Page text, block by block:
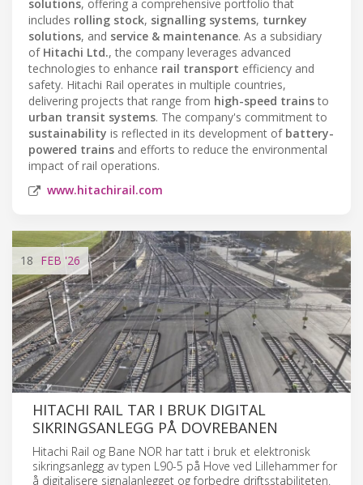
solutions, offering a comprehensive portfolio that
includes rolling stock, signalling systems, turnkey
solutions, and service & maintenance. As a subsidiary
of Hitachi Ltd., the company leverages advanced
technologies to enhance rail transport efficiency and
safety. Hitachi Rail operates in multiple countries,
delivering projects that range from high-speed trainsto
urban transit systems. The company's commitment to
sustainability is reflected in its development of battery-
powered trains and efforts to reduce the environmental
impact of rail operations.
www.hitachirail.com
18 FEB '26
HITACHI RAIL TAR I BRUK DIGITAL
SIKRINGSANLEGG PÅ DOVREBANEN
Hitachi Rail og Bane NOR har tatt i bruk et elektronisk
sikringsanlegg av typen L90-5 på Hove ved Lillehammer for
å digitalisere signalanlegget og forbedre driftsstabiliteten.